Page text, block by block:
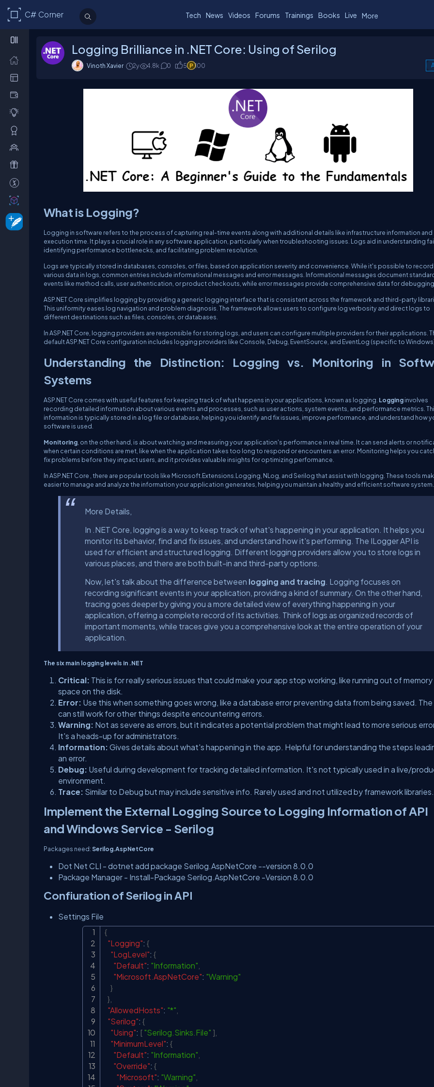
C# Corner Tech News Videos Forums Trainings Books Live More
Logging Brilliance in .NET Core: Using of Serilog
Vinoth Xavier 2y 4.8k 0 5 100
What is Logging?
Logging in software refers to the process of capturing real-time events along with additional details like infrastructure information and
execution time. It plays a crucial role in any software application, particularly when troubleshooting issues. Logs aid in understanding
identifying performance bottlenecks, and facilitating problem resolution.
Logs are typically stored in databases, consoles, or files, based on application severity and convenience. While it's possible to record
various data in logs, common entries include informational messages and error messages. Informational messages document
events like method calls, user authentication, or product checkouts, while error messages provide comprehensive data for
ASP.NET Core simplifies logging by providing a generic logging interface that is consistent across the framework and third-party
This uniformity eases log navigation and problem diagnosis. The framework allows users to configure log verbosity and direct logs to
different destinations such as files, consoles, or databases.
In ASP.NET Core, logging providers are responsible for storing logs, and users can configure multiple providers for their applications.
default ASP.NET Core configuration includes logging providers like Console, Debug, EventSource, and EventLog (specific to
Understanding the Distinction: Logging vs. Monitoring in
Systems
ASP.NET Core comes with useful features for keeping track of what happens in your applications, known as logging. Logginginvolves
recording detailed information about various events and processes, such as user actions, system events, and performance metrics.
information is typically stored in a log file or database, helping you identify and fix issues, improve performance, and understand how
software is used.
Monitoring , on the other hand, is about watching and measuring your application's performance in real time. It can send alerts or
when certain conditions are met, like when the application takes too long to respond or encounters an error. Monitoring helps you
fix problems before they impact users, and it provides valuable insights for optimizing performance.
In ASP.NET Core , there are popular tools like Microsoft.Extensions.Logging, NLog, and Serilog that assist with logging. These tools
easier to manage and analyze the information your application generates, helping you maintain a healthy and efficient software system.
More Details,
In .NET Core, logging is a way to keep track of what's happening in your application. It helps you
monitor its behavior, find and fix issues, and understand how it's performing. The ILogger API is
used for efficient and structured logging. Different logging providers allow you to store logs in
various places, and there are both built-in and third-party options.
Now, let's talk about the difference between logging and tracing. Logging focuses on
recording significant events in your application, providing a kind of summary. On the other hand,
tracing goes deeper by giving you a more detailed view of everything happening in your
application, offering a complete record of its activities. Think of logs as organized records of
important moments, while traces give you a comprehensive look at the entire operation of your
application.
The six main logging levels in .NET
Critical: This is for really serious issues that could make your app stop working, like running out of memory
space on the disk.
Error: Use this when something goes wrong, like a database error preventing data from being saved.
can still work for other things despite encountering errors.
Warning: Not as severe as errors, but it indicates a potential problem that might lead to more serious
It's a heads-up for administrators.
Information: Gives details about what's happening in the app. Helpful for understanding the steps
an error.
Debug: Useful during development for tracking detailed information. It's not typically used in a live/
environment.
Trace: Similar to Debug but may include sensitive info. Rarely used and not utilized by framework libraries.
Implement the External Logging Source to Logging Information of API
and Windows Service - Serilog
Packages need:Serilog.AspNetCore
Dot Net CLI - dotnet add package Serilog.AspNetCore --version 8.0.0
Package Manager - Install-Package Serilog.AspNetCore -Version 8.0.0
Confiuration of Serilog in API
Settings File
{
"Logging": {
"LogLevel": {
"Default": "Information"
"Microsoft.AspNetCore": "Warning"
}
}
"AllowedHosts": "*"
"Serilog": {
"Using": [ "Serilog.Sinks.File" ]
"MinimumLevel": {
"Default": "Information"
"Override": {
"Microsoft": "Warning"